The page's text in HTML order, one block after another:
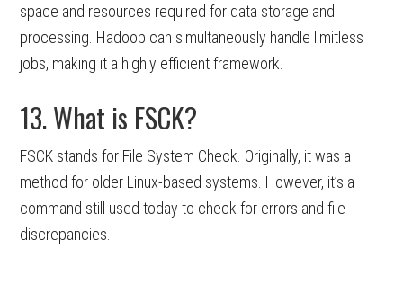
space and resources required for data storage and
processing. Hadoop can simultaneously handle limitless
jobs, making it a highly efficient framework.
13. What is FSCK?
FSCK stands for File System Check. Originally, it was a
method for older Linux-based systems. However, it’s a
command still used today to check for errors and file
discrepancies.